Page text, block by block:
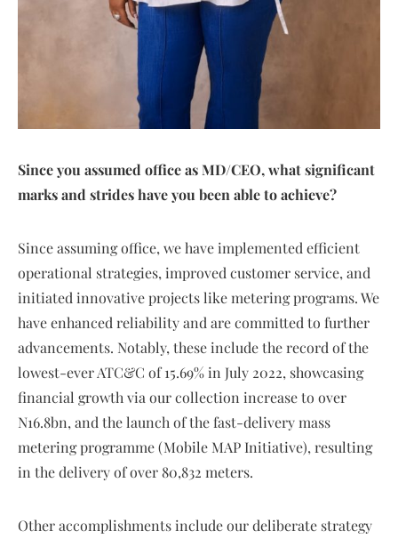
Since you assumed office as MD/CEO, what significant
marks and strides have you been able to achieve?
Since assuming office, we have implemented efficient
operational strategies, improved customer service, and
initiated innovative projects like metering programs. We
have enhanced reliability and are committed to further
advancements. Notably, these include the record of the
lowest-ever ATC&C of 15.69% in July 2022, showcasing
financial growth via our collection increase to over
N16.8bn, and the launch of the fast-delivery mass
metering programme (Mobile MAP Initiative), resulting
in the delivery of over 80,832 meters.
Other accomplishments include our deliberate strategy